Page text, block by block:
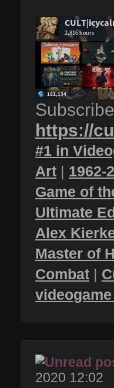
https://
#1 in
Art | 1962-
Game of
Ultimate
Alex
Master of
Combat |
2020 12:02